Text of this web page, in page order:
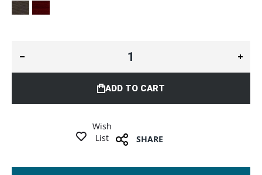
ADD TO CART
Wish
List
SHARE